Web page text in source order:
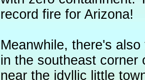
record fire for Arizona!
Meanwhile, there's
in the southeast corner
near the idyllic little